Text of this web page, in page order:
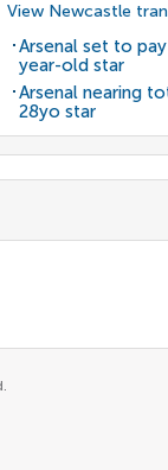
View Newcastle
Arsenal set to
year-old star
Arsenal nearing
28yo star